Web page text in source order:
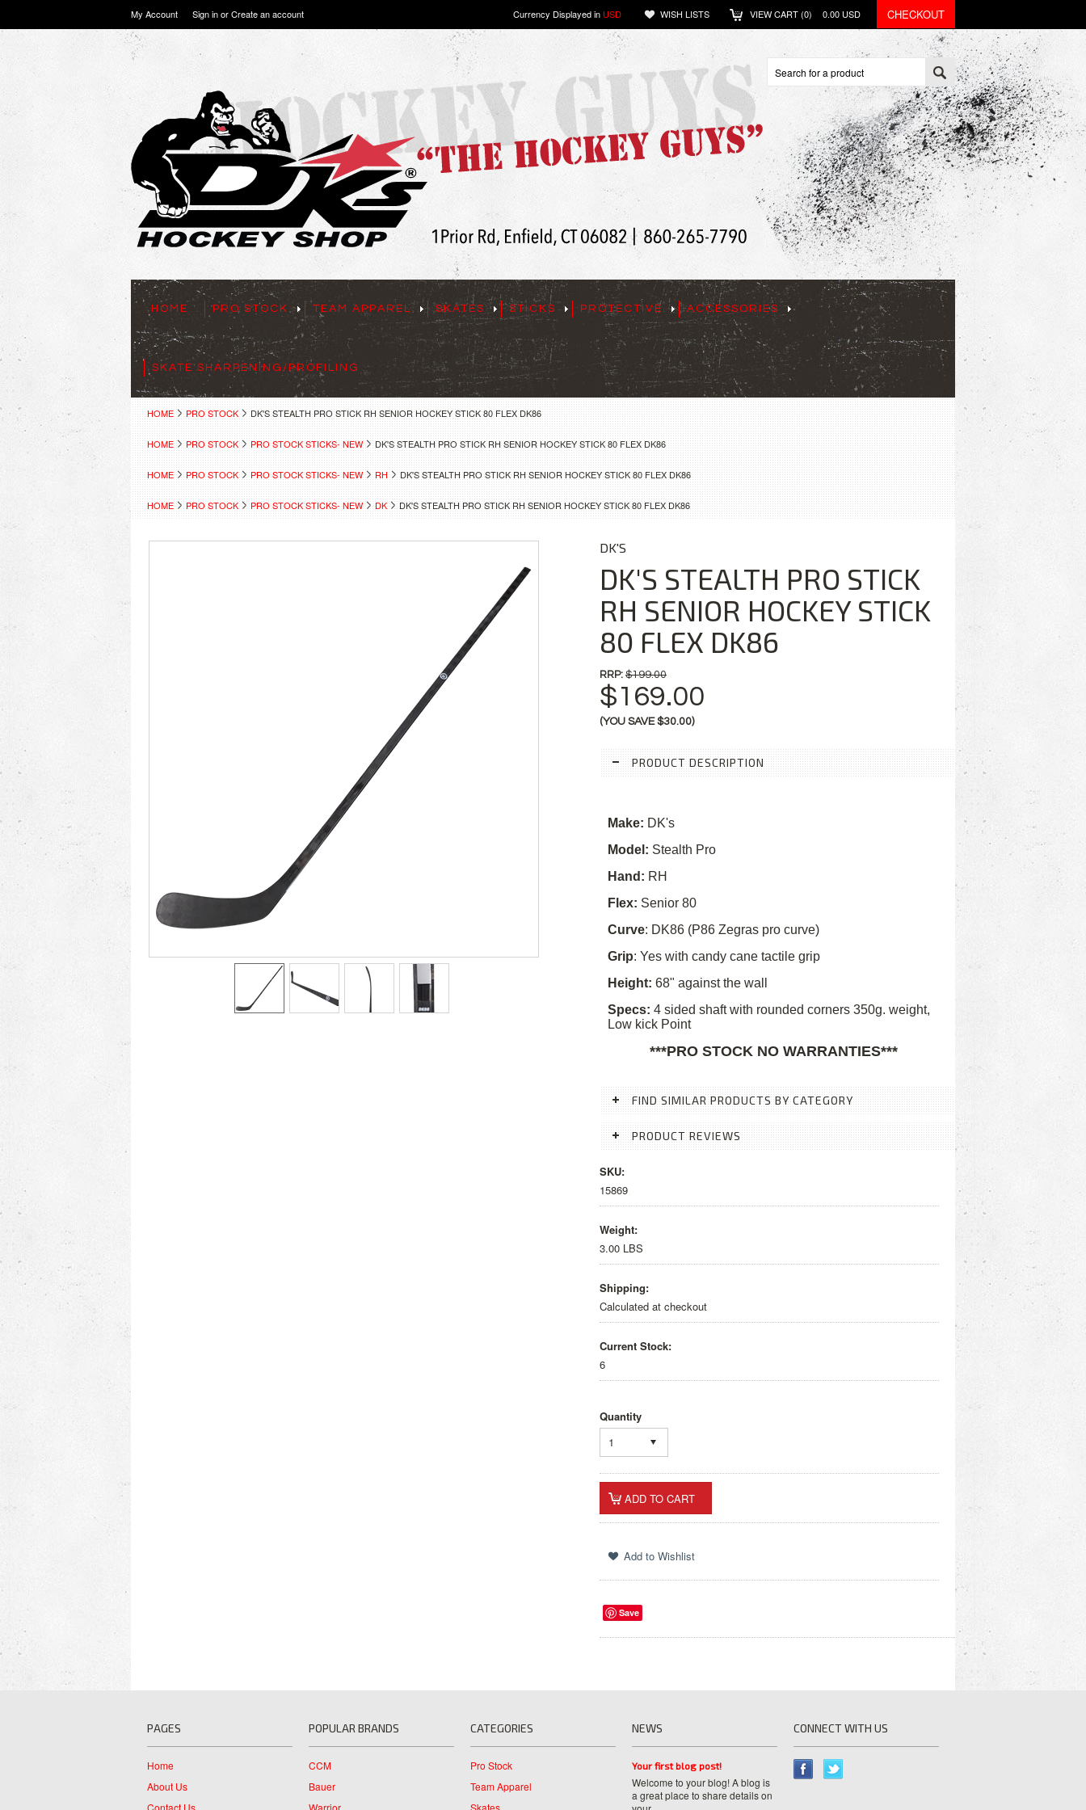
My Account Sign inorCreate an account Currency Displayed in USD WISH LISTS VIEW CART (0) 0.00 USD CHECKOUT
HOME PRO STOCK TEAM APPAREL SKATES STICKS PROTECTIVE ACCESSORIES
SKATE SHARPENING/PROFILING
HOME PRO STOCK DK'S STEALTH PRO STICK RH SENIOR HOCKEY STICK 80 FLEX DK86
HOME PRO STOCK PRO STOCK STICKS- NEW DK'S STEALTH PRO STICK RH SENIOR HOCKEY STICK 80 FLEX DK86
HOME PRO STOCK PRO STOCK STICKS- NEW RH DK'S STEALTH PRO STICK RH SENIOR HOCKEY STICK 80 FLEX DK86
HOME PRO STOCK PRO STOCK STICKS- NEW DK DK'S STEALTH PRO STICK RH SENIOR HOCKEY STICK 80 FLEX DK86
DK'S
DK'S STEALTH PRO STICK
RH SENIOR HOCKEY STICK
80 FLEX DK86
RRP: $199.00
$169.00
(YOU SAVE$30.00)
PRODUCT DESCRIPTION
Make: DK's
Model: Stealth Pro
Hand: RH
Flex: Senior 80
Curve: DK86 (P86 Zegras pro curve)
Grip: Yes with candy cane tactile grip
Height: 68" against the wall
Specs: 4 sided shaft with rounded corners 350g. weight,
Low kick Point
***PRO STOCK NO WARRANTIES***
FIND SIMILAR PRODUCTS BY CATEGORY
PRODUCT REVIEWS
SKU:
15869
Weight:
3.00 LBS
Shipping:
Calculated at checkout
Current Stock:
6
Quantity
1
Save
PAGES
Home
About Us
Contact Us
POPULAR BRANDS
CCM
Bauer
Warrior
CATEGORIES
Pro Stock
Team Apparel
Skates
NEWS
Your first blog post!
Welcome to your blog! A blog is
a great place to share details on
CONNECT WITH US